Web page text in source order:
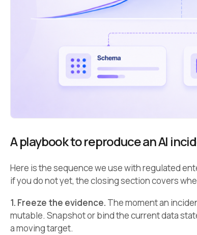
A playbook to reproduce an AI
Here is the sequence we use with regulated
if you do not yet, the closing section covers
1. Freeze the evidence. The moment an
mutable. Snapshot or bind the current data
a moving target.